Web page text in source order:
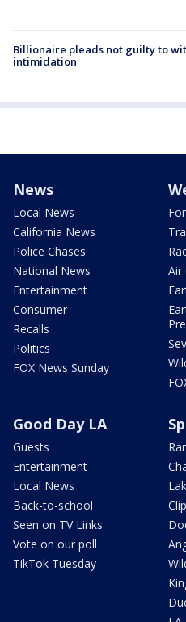
Billionaire pleads not guilty to
intimidation
News
Local News
California News
Police Chases
National News
Entertainment
Consumer
Recalls
Politics
FOX News Sunday
Air
Good Day LA
Guests
Entertainment
Local News
Back-to-school
Seen on TV Links
Vote on our poll
TikTok Tuesday